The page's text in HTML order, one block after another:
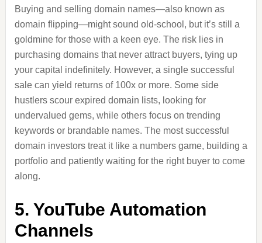
Buying and selling domain names—also known as
domain flipping—might sound old-school, but it’s still a
goldmine for those with a keen eye. The risk lies in
purchasing domains that never attract buyers, tying up
your capital indefinitely. However, a single successful
sale can yield returns of 100x or more. Some side
hustlers scour expired domain lists, looking for
undervalued gems, while others focus on trending
keywords or brandable names. The most successful
domain investors treat it like a numbers game, building a
portfolio and patiently waiting for the right buyer to come
along.
5. YouTube Automation
Channels